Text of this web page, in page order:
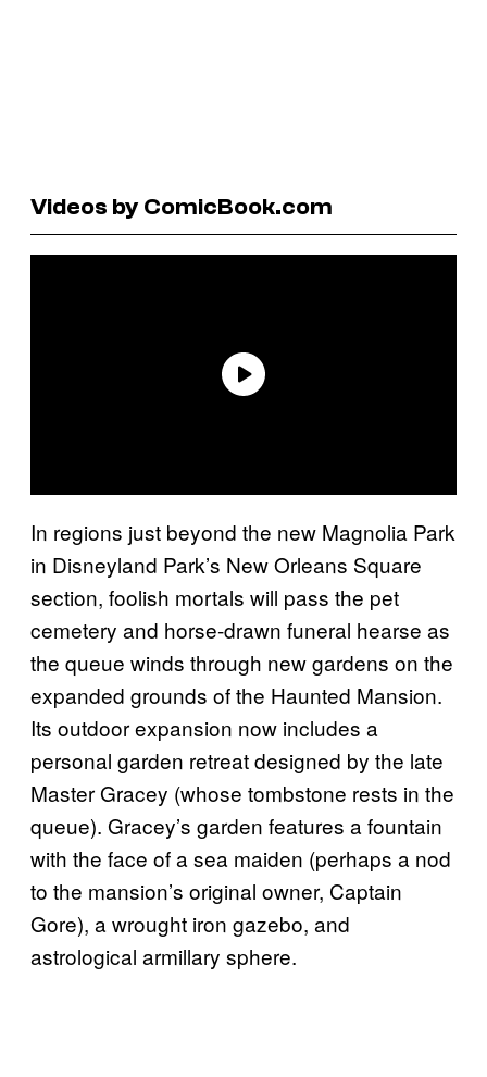
Videos by ComicBook.com
In regions just beyond the new Magnolia Park
in Disneyland Park’s New Orleans Square
section, foolish mortals will pass the pet
cemetery and horse-drawn funeral hearse as
the queue winds through new gardens on the
expanded grounds of the Haunted Mansion.
Its outdoor expansion now includes a
personal garden retreat designed by the late
Master Gracey (whose tombstone rests in the
queue). Gracey’s garden features a fountain
with the face of a sea maiden (perhaps a nod
to the mansion’s original owner, Captain
Gore), a wrought iron gazebo, and
astrological armillary sphere.